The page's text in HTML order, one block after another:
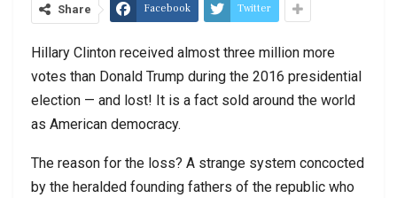
Share Facebook Twitter
Hillary Clinton received almost three million more
votes than Donald Trump during the 2016 presidential
election — and lost! It is a fact sold around the world
as American democracy.
The reason for the loss? A strange system concocted
by the heralded founding fathers of the republic who